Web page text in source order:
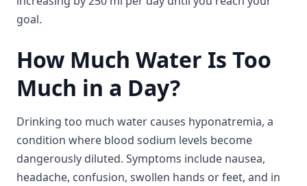
goal.
How Much Water Is Too
Much in a Day?
Drinking too much water causes hyponatremia, a
condition where blood sodium levels become
dangerously diluted. Symptoms include nausea,
headache, confusion, swollen hands or feet, and in